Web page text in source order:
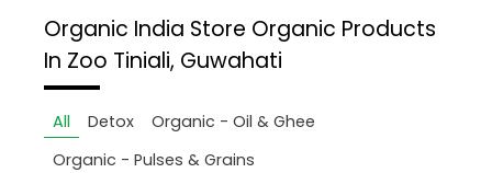
Organic India Store Organic Products
In Zoo Tiniali, Guwahati
All Detox
Organic - Oil & Ghee
Organic - Pulses & Grains